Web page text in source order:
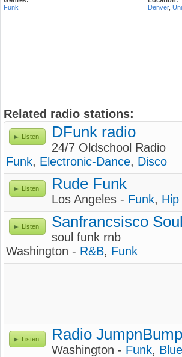
Funk
Denver,
Related radio stations:
Listen DFunk radio
24/7 Oldschool Radio
Funk, Electronic-Dance, Disco
Listen Rude Funk
Los Angeles - Funk,
Listen Sanfrancsisco
soul funk rnb
Washington - R&B, Funk
Listen Radio JumpnBump
Washington - Funk,